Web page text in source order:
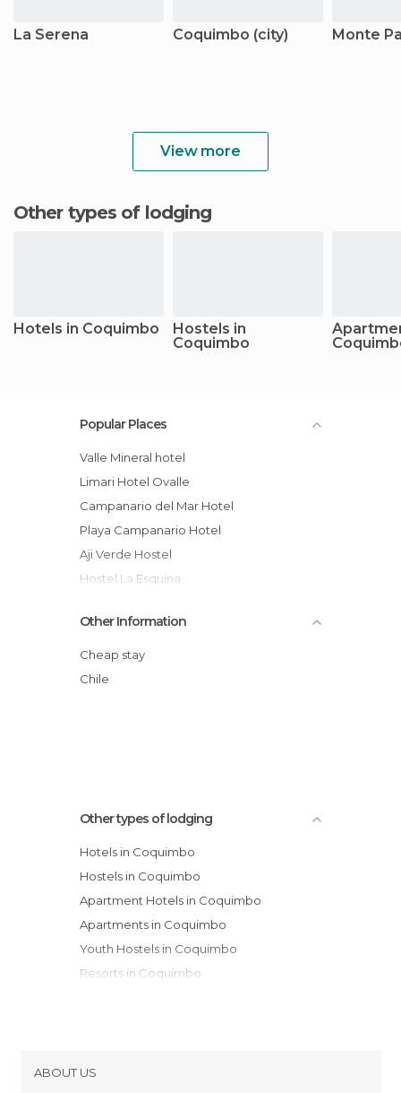
La Serena Coquimbo (city) Monte
View more
Other types of lodging
Hotels in Coquimbo
Hostels in
Coquimbo
Popular Places
Valle Mineral hotel
Limari Hotel Ovalle
Campanario del Mar Hotel
Playa Campanario Hotel
Aji Verde Hostel
hostel La Esquina
hostal San Pedro
Pircas De Arboleda hotel
Río Mágico
Other Information
Cheap stay
Chile
Other types of lodging
Hotels in Coquimbo
Hostels in Coquimbo
Apartment Hotels in Coquimbo
Apartments in Coquimbo
Youth Hostels in Coquimbo
Resorts in Coquimbo
ABOUT US